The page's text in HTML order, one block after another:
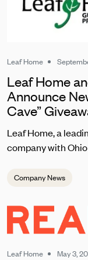
Leaf Home
Leaf Home
Announce
Cave”
Leaf Home, a
company with
during the team’s
loyal Browns fans
brand experiences
Huntington Bank
Company News
Leaf Home May 3,